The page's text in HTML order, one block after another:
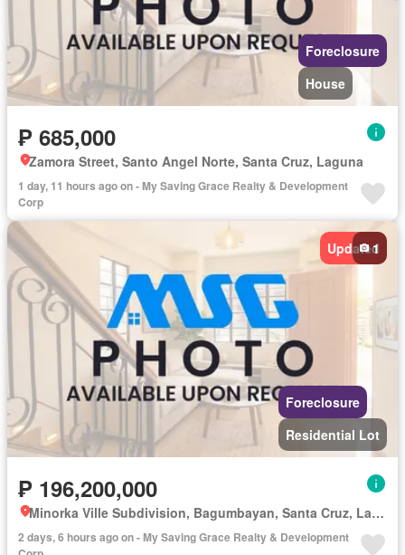
Foreclosure
House
₱ 685,000
Zamora Street, Santo Angel Norte, Santa Cruz, Laguna
1 day, 11 hours ago on - My Saving Grace Realty & Development
Corp
Updated
Foreclosure
Residential Lot
1
₱ 196,200,000
Minorka Ville Subdivision, Bagumbayan, Santa Cruz, Laguna
2 days, 6 hours ago on - My Saving Grace Realty & Development